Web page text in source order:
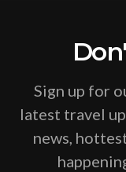
Sign up for
latest travel
news,